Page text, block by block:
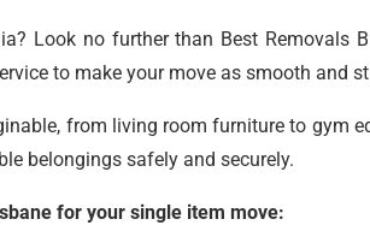
Look no further than Best Removals
to make your move as smooth and
from living room furniture to gym
belongings safely and securely.
for your single item move: